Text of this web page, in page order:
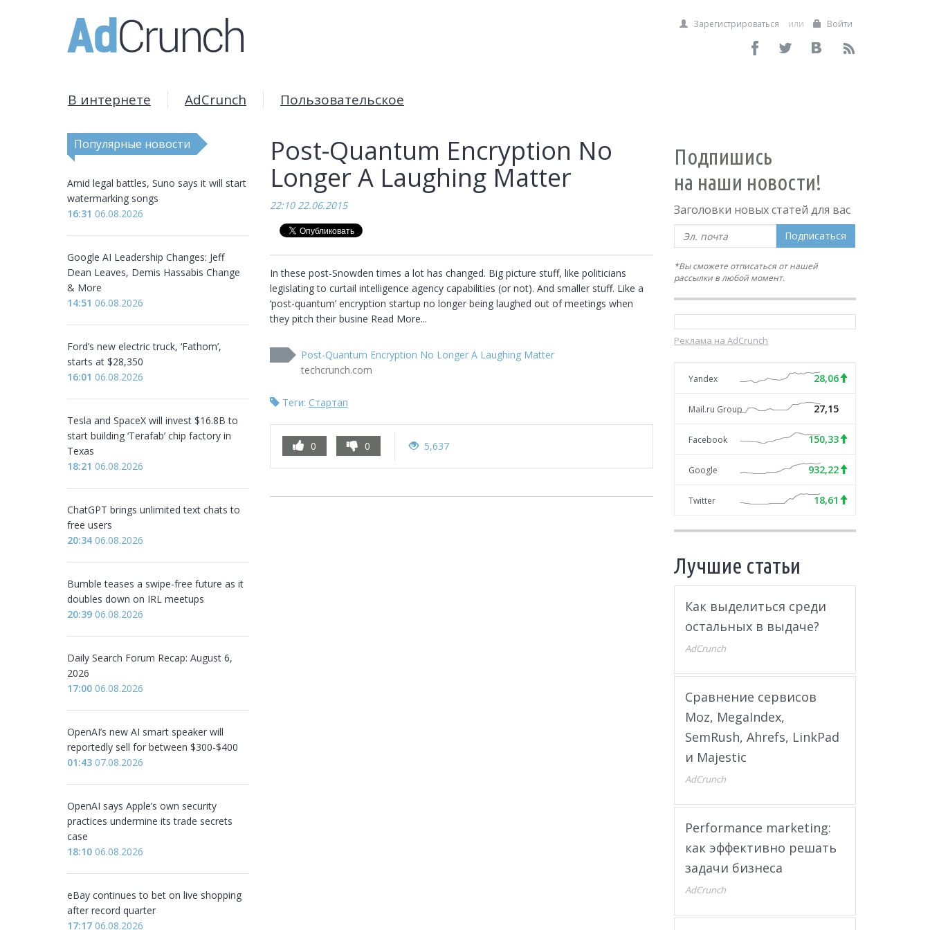
Зарегистрироваться или Войти
В интернете AdCrunch Пользовательское
Популярные новости
Amid legal battles, Suno says it will start
watermarking songs
16:31 06.08.2026
Google AI Leadership Changes: Jeff
Dean Leaves, Demis Hassabis Change
& More
14:51 06.08.2026
Ford’s new electric truck, ‘Fathom’,
starts at $28,350
16:01 06.08.2026
Tesla and SpaceX will invest $16.8B to
start building ‘Terafab’ chip factory in
Texas
18:21 06.08.2026
ChatGPT brings unlimited text chats to
free users
20:34 06.08.2026
Bumble teases a swipe-free future as it
doubles down on IRL meetups
20:39 06.08.2026
Daily Search Forum Recap: August 6,
2026
17:00 06.08.2026
OpenAI’s new AI smart speaker will
reportedly sell for between $300-$400
01:43 07.08.2026
OpenAI says Apple’s own security
practices undermine its trade secrets
case
18:10 06.08.2026
eBay continues to bet on live shopping
after record quarter
17:17 06.08.2026
Post-Quantum Encryption No
Longer A Laughing Matter
22:10 22.06.2015
In these post-Snowden times a lot has changed. Big picture stuff, like politicians
legislating to curtail intelligence agency capabilities (or not). And smaller stuff. Like a
‘post-quantum’ encryption startup no longer being laughed out of meetings when
they pitch their busine Read More...
Post-Quantum Encryption No Longer A Laughing Matter
techcrunch.com
Теги: Стартап
0 0 5,637
Подпишись
на наши новости!
Заголовки новых статей для вас
Подписаться
*Вы сможете отписаться от нашей
рассылки в любой момент.
Реклама на AdCrunch
Yandex 28,06
Mail.ru Group 27,15
Facebook 150,33
Google 932,22
Twitter 18,61
Лучшие статьи
Как выделиться среди
остальных в выдаче?
AdCrunch
Сравнение сервисов
Moz, MegaIndex,
SemRush, Ahrefs, LinkPad
и Majestic
AdCrunch
Performance marketing:
как эффективно решать
задачи бизнеса
AdCrunch